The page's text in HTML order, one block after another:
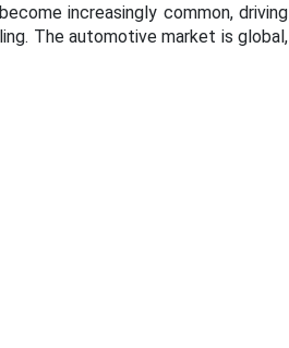
increasingly common, driving
The automotive market is global,